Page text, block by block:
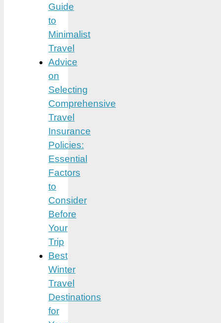
Guide
to
Minimalist
Travel
Advice
on
Selecting
Comprehensive
Travel
Insurance
Policies:
Essential
Factors
to
Consider
Before
Your
Trip
Best
Winter
Travel
Destinations
for